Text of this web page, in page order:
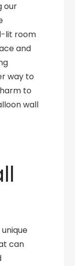
our
lit room
and
way to
to
wall
can